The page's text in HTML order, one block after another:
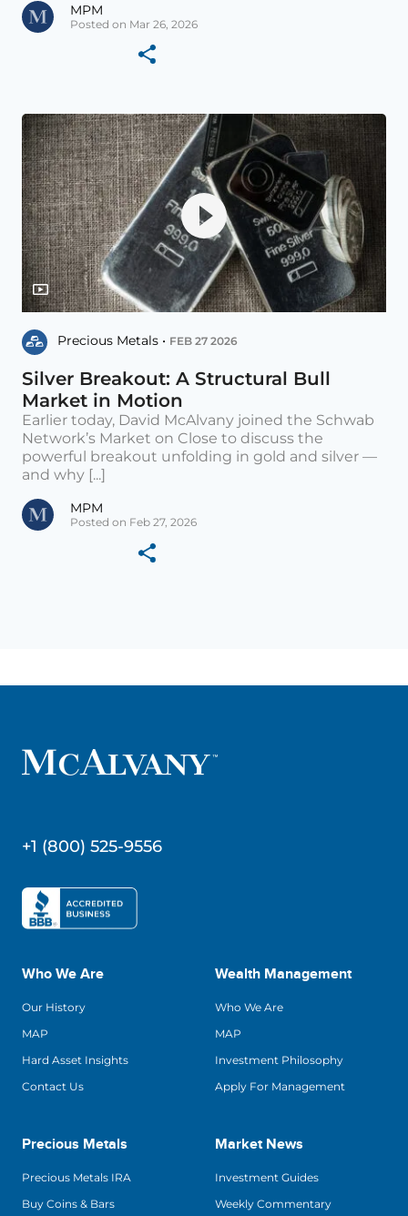
MPM
Posted on Mar 26, 2026
Precious Metals • FEB 27 2026
Silver Breakout: A Structural Bull
Market in Motion
Earlier today, David McAlvany joined the Schwab
Network’s Market on Close to discuss the
powerful breakout unfolding in gold and silver —
and why [...]
MPM
Posted on Feb 27, 2026
+1 (800) 525-9556
Who We Are
Our History
MAP
Hard Asset Insights
Contact Us
Wealth Management
Who We Are
MAP
Investment Philosophy
Apply For Management
Precious Metals
Precious Metals IRA
Buy Coins & Bars
Market News
Investment Guides
Weekly Commentary